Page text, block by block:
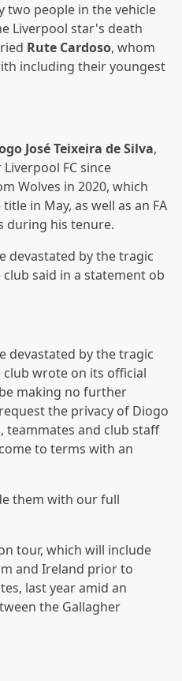
two people in the vehicle
Liverpool star's death
Rute Cardoso, whom
including their youngest
José Teixeira de Silva,
FC since
Wolves in 2020, which
in May, as well as an FA
during his tenure.
devastated by the tragic
said in a statement ob
devastated by the tragic
club wrote on its official
making no further
the privacy of Diogo
teammates and club staff
to terms with an
them with our full
tour, which will include
and Ireland prior to
last year amid an
the Gallagher